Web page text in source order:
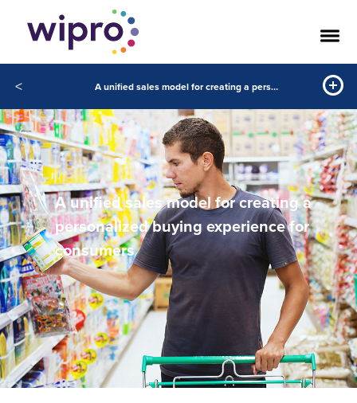
< A unified sales model for creating a personalized buying experience for consumers
A unified sales model for creating a
personalized buying experience for
consumers